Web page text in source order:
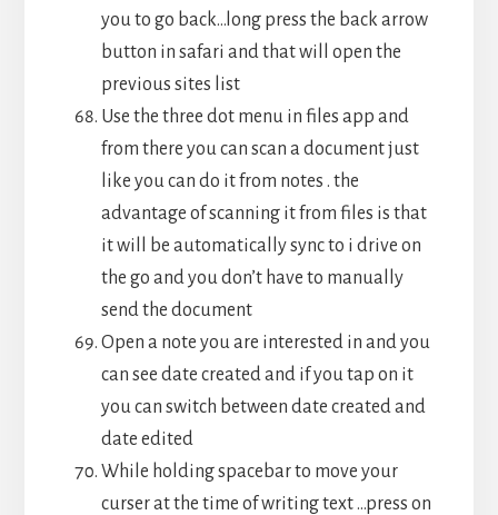
you to go back…long press the back arrow
button in safari and that will open the
previous sites list
Use the three dot menu in files app and
from there you can scan a document just
like you can do it from notes . the
advantage of scanning it from files is that
it will be automatically sync to i drive on
the go and you don’t have to manually
send the document
Open a note you are interested in and you
can see date created and if you tap on it
you can switch between date created and
date edited
While holding spacebar to move your
curser at the time of writing text …press on